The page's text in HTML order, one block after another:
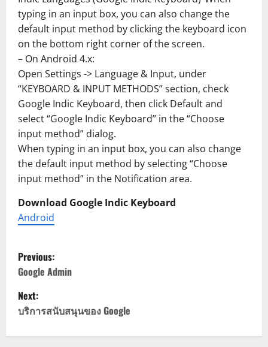
typing in an input box, you can also change the
default input method by clicking the keyboard icon
on the bottom right corner of the screen.
– On Android 4.x:
Open Settings -> Language & Input, under
“KEYBOARD & INPUT METHODS” section, check
Google Indic Keyboard, then click Default and
select “Google Indic Keyboard” in the “Choose
input method” dialog.
When typing in an input box, you can also change
the default input method by selecting “Choose
input method” in the Notification area.
Download Google Indic Keyboard
Android
P
o
s
Previous:
Google Admin
Next:
บริการสนับสนุนของ Google